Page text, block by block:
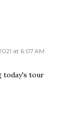
at 6:07 AM
today's tour